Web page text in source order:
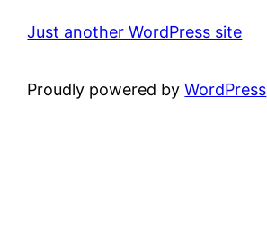
Just another WordPress site
Proudly powered byWordPress